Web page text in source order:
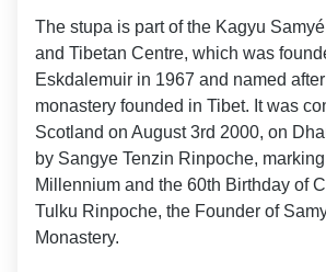
The stupa is part of the Kagyu
and Tibetan Centre, which was
Eskdalemuir in 1967 and named
monastery founded in Tibet. It was
Scotland on August 3rd 2000, on
by Sangye Tenzin Rinpoche,
Millennium and the 60th Birthday of
Tulku Rinpoche, the Founder of
Monastery.